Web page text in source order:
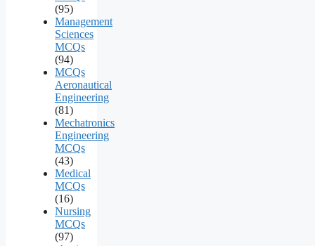
(95)
Management
Sciences
MCQs
(94)
MCQs
Aeronautical
Engineering
(81)
Mechatronics
Engineering
MCQs
(43)
Medical
MCQs
(16)
Nursing
MCQs
(97)